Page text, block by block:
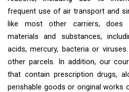
frequent use of air transport and
like most other carriers, does
materials and substances,
acids, mercury, bacteria or
other parcels. In addition, our
that contain prescription drugs,
perishable goods or original works